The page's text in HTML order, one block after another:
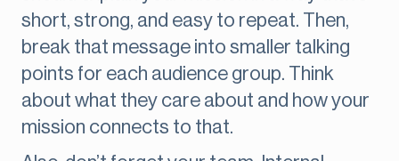
short, strong, and easy to repeat. Then,
break that message into smaller talking
points for each audience group. Think
about what they care about and how your
mission connects to that.